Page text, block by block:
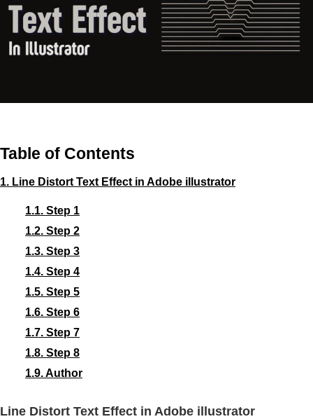
Table of Contents
1. Line Distort Text Effect in Adobe illustrator
1.1. Step 1
1.2. Step 2
1.3. Step 3
1.4. Step 4
1.5. Step 5
1.6. Step 6
1.7. Step 7
1.8. Step 8
1.9.Author
Line Distort Text Effect in Adobe illustrator